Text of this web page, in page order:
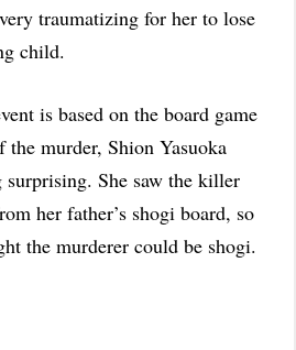
traumatizing for her to lose
child.
is based on the board game
murder, Shion Yasuoka
surprising. She saw the killer
her father’s shogi board, so
the murderer could be shogi.